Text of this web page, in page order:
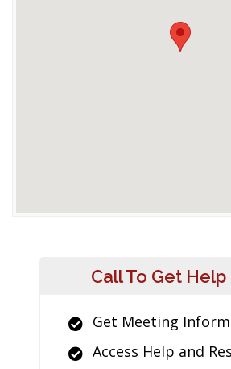
Call To Get
Get Meeting
Access Help and